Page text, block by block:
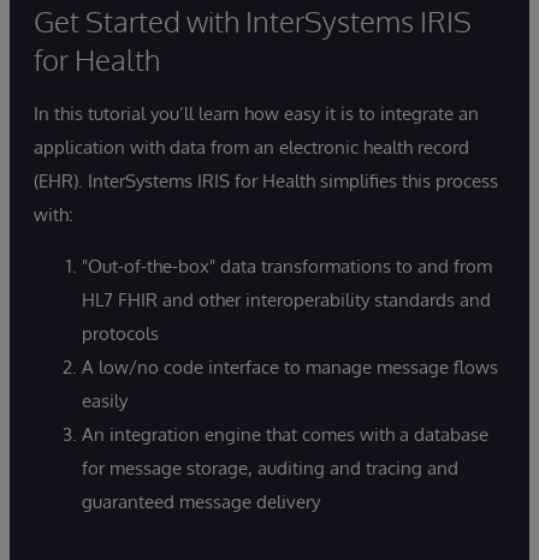
Get Started with InterSystems IRIS
for Health
In this tutorial you’ll learn how easy it is to integrate an
application with data from an electronic health record
(EHR). InterSystems IRIS for Health simplifies this process
with:
"Out-of-the-box" data transformations to and from
HL7 FHIR and other interoperability standards and
protocols
A low/no code interface to manage message flows
easily
An integration engine that comes with a database
for message storage, auditing and tracing and
guaranteed message delivery